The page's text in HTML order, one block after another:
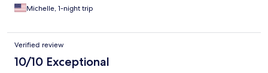
Michelle, 1-night trip
Verified review
10/10 Exceptional